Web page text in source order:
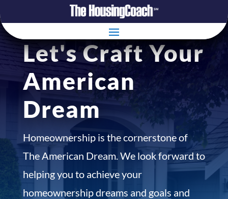
Let's Craft Your
American
Dream
Homeownership is the cornerstone of
The American Dream. We look forward to
helping you to achieve your
homeownership dreams and goals and